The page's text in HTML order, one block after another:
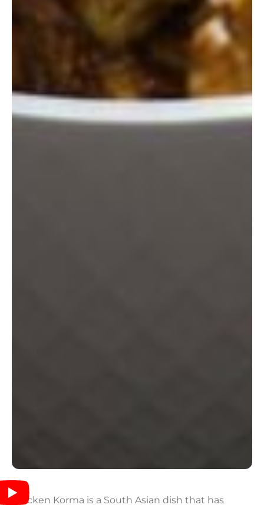
Chicken Korma is a South Asian dish that has